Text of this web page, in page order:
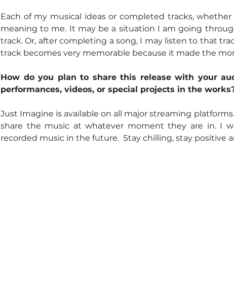
Each of my musical ideas or completed tracks,
meaning to me. It may be a situation I am going
track. Or, after completing a song, I may listen to that
track becomes very memorable because it made the
How do you plan to share this release with your
performances, videos, or special projects in the
Just Imagine is available on all major streaming
share the music at whatever moment they are in. I
recorded music in the future.  Stay chilling, stay positive